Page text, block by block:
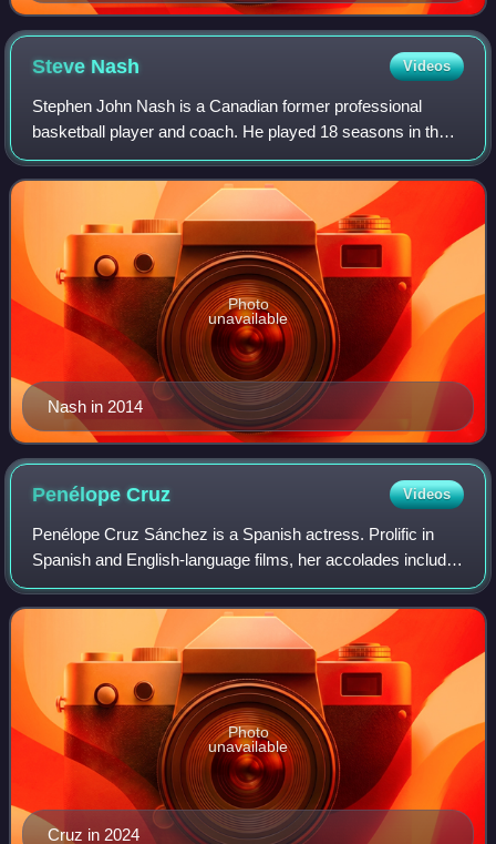
Steve Nash Videos
Stephen John Nash is a Canadian former professional
basketball player and coach. He played 18 seasons in the
National Basketball Association, where he was an eight-
time All-Star, a seven-time All-NBA
Nash in 2014
Photo
unavailable
PenélopeCruz Videos
Penélope Cruz Sánchez is a Spanish actress. Prolific in
Spanish and English-language films, her accolades include
an Academy Award, BAFTA Award, a David di Donatello
and three Goya Awards.
Cruz in 2024
Photo
unavailable